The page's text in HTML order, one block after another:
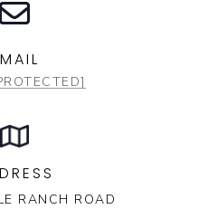
RANCH ROAD